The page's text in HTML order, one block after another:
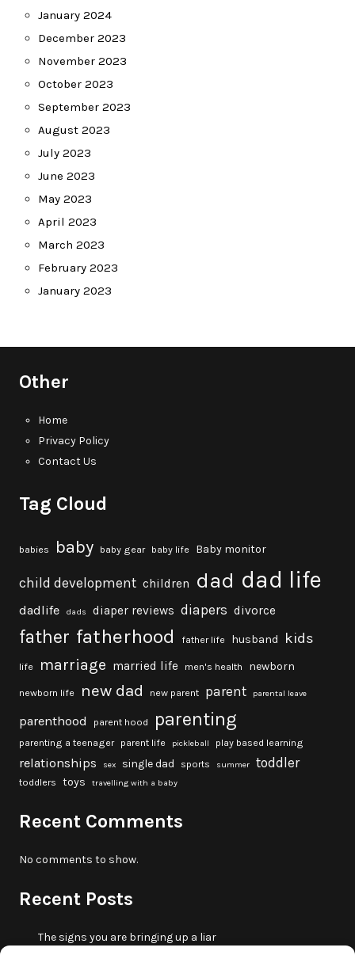
January 2024
December 2023
November 2023
October 2023
September 2023
August 2023
July 2023
June 2023
May 2023
April 2023
March 2023
February 2023
January 2023
Other
Home
Privacy Policy
Contact Us
Tag Cloud
babies baby baby gear baby life Baby monitor
child development children dad dad life
dadlife dads diaper reviews diapers divorce
father fatherhood father life husband kids
life marriage married life men's health newborn
newborn life new dad new parent parent parental leave
parenthood parent hood parenting
parenting a teenager parent life pickleball play based learning
relationships sex single dad sports summer toddler
toddlers toys travelling with a baby
Recent Comments
No comments to show.
Recent Posts
The signs you are bringing up a liar